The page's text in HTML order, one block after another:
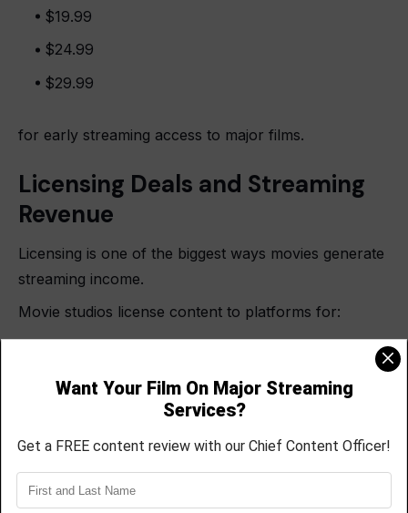
$19.99
$24.99
$29.99
for early streaming access to major films.
Licensing Deals and Streaming
Revenue
Licensing is one of the biggest ways movies generate
streaming income.
Movie studios license content to platforms for:
Regional rights
Temporary catalog access
International distribution
Licensing deals may involve: